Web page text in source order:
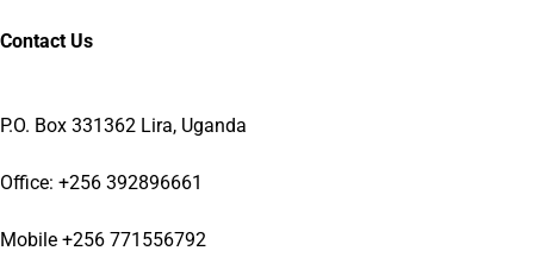
Contact Us
P.O. Box 331362 Lira, Uganda
Office: +256 392896661
Mobile +256 771556792